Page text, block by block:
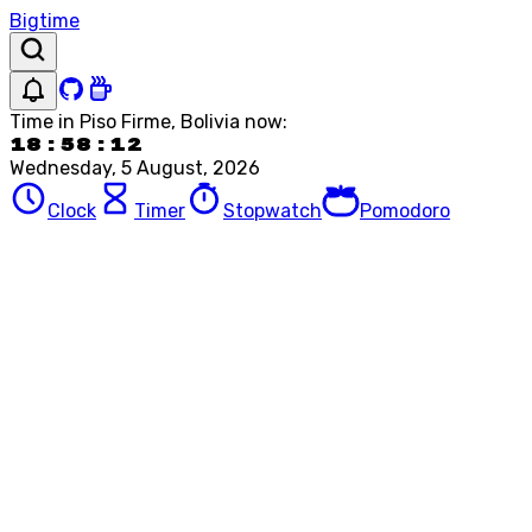
Bigtime
Time in Piso Firme, Bolivia now:
18:58:12
Wednesday, 5 August, 2026
Clock
Timer Stopwatch Pomodoro